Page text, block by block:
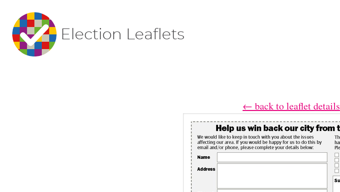
Election Leaflets
← back to leaflet details